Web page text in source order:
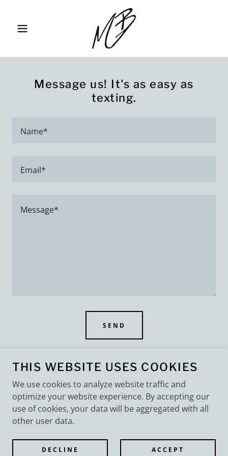
Message us! It's as easy as
texting.
Name*
Email*
SEND
Terms of Serviceapply.
THIS WEBSITE USES COOKIES
We use cookies to analyze website traffic and
optimize your website experience. By accepting our
use of cookies, your data will be aggregated with all
other user data.
DECLINE ACCEPT